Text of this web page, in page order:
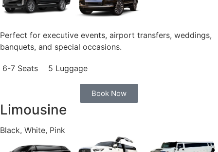
Perfect for executive events, airport transfers, weddings,
banquets, and special occasions.
6-7 Seats 5 Luggage
Book Now
Limousine
Black, White, Pink